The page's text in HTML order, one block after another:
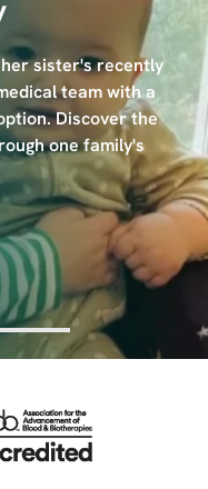
sister's recently
team with a
Discover the
one family's